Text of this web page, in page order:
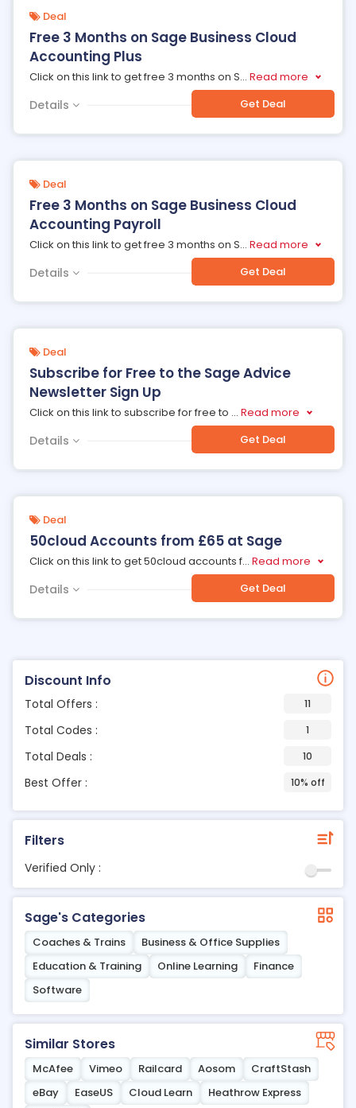
Discount Info
Total Offers : 11
Total Codes : 1
Total Deals : 10
Best Offer : 10% off
Filters
Verified Only :
Sage's Categories
Coaches & Trains
Business & Office Supplies
Education & Training
Online Learning
Finance
Software
Similar Stores
McAfee Vimeo Railcard Aosom
CraftStash
eBay
EaseUS Cloud Learn
Heathrow Express
Deal
Free 3 Months on Sage Business Cloud
Accounting Plus
Click on this link to get free 3 months on S... Read more
Details Get Deal
Deal
Free 3 Months on Sage Business Cloud
Accounting Payroll
Click on this link to get free 3 months on S... Read more
Details Get Deal
Deal
Subscribe for Free to the Sage Advice
Newsletter Sign Up
Click on this link to subscribe for free to ... Read more
Details Get Deal
Deal
50cloud Accounts from £65 at Sage
Click on this link to get 50cloud accounts f... Read more
Details Get Deal